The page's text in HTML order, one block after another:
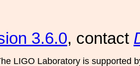
3.6.0, contact
LIGO Laboratory is supported